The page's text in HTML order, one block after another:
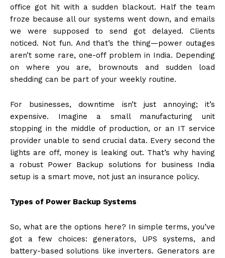
office got hit with a sudden blackout. Half the team
froze because all our systems went down, and emails
we were supposed to send got delayed. Clients
noticed. Not fun. And that’s the thing—power outages
aren’t some rare, one-off problem in India. Depending
on where you are, brownouts and sudden load
shedding can be part of your weekly routine.
For businesses, downtime isn’t just annoying; it’s
expensive. Imagine a small manufacturing unit
stopping in the middle of production, or an IT service
provider unable to send crucial data. Every second the
lights are off, money is leaking out. That’s why having
a robust Power Backup solutions for business India
setup is a smart move, not just an insurance policy.
Types of Power Backup Systems
So, what are the options here? In simple terms, you’ve
got a few choices: generators, UPS systems, and
battery-based solutions like inverters. Generators are